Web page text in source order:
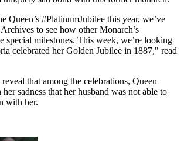
Queen’s #PlatinumJubilee this year, we’ve
to see how other Monarch’s
special milestones. This week, we’re looking
celebrated her Golden Jubilee in 1887," read
that among the celebrations, Queen
sadness that her husband was not able to
with her.